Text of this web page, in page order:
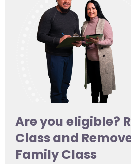
Are you eligible?
Class and
Family Class